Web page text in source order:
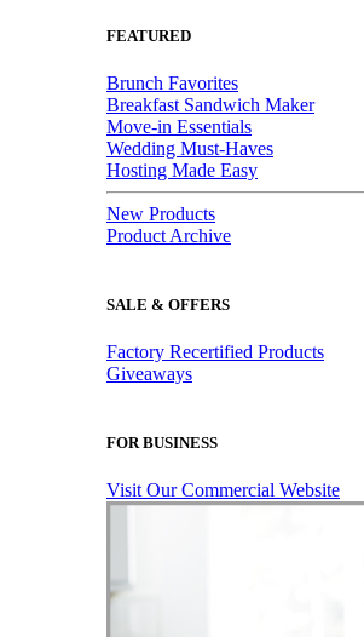
FEATURED
Brunch Favorites
Breakfast Sandwich Maker
Move-in Essentials
Wedding Must-Haves
Hosting Made Easy
New Products
Product Archive
SALE & OFFERS
Factory Recertified Products
Giveaways
FOR BUSINESS
Visit Our Commercial Website